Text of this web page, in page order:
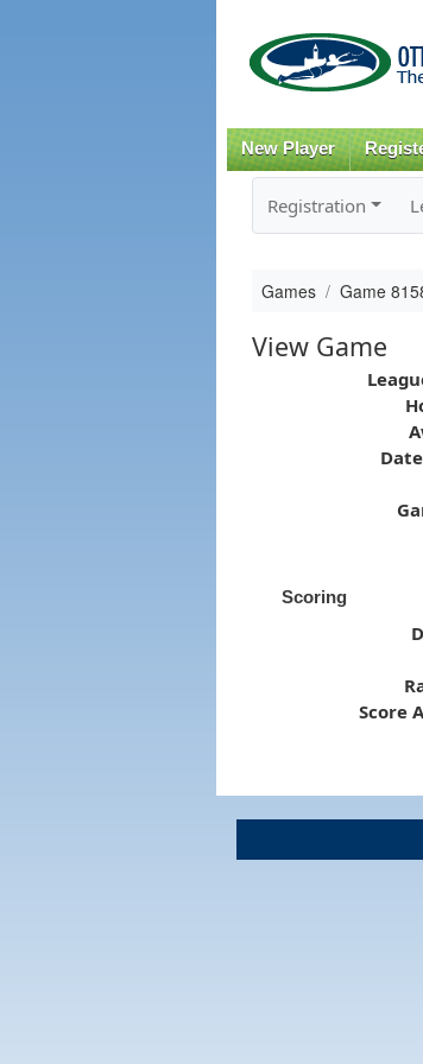
New Player
Registration
Games Game
View Game
Scoring
Score